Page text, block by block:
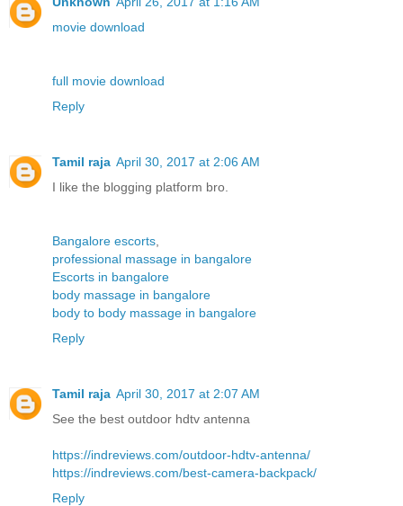
movie download
full movie download
Reply
Tamil raja April 30, 2017 at 2:06 AM
I like the blogging platform bro.
Bangalore escorts
professional massage in bangalore
Escorts in bangalore
body massage in bangalore
body to body massage in bangalore
Reply
Tamil raja April 30, 2017 at 2:07 AM
See the best outdoor hdtv antenna
https://indreviews.com/outdoor-hdtv-antenna/
https://indreviews.com/best-camera-backpack/
Reply